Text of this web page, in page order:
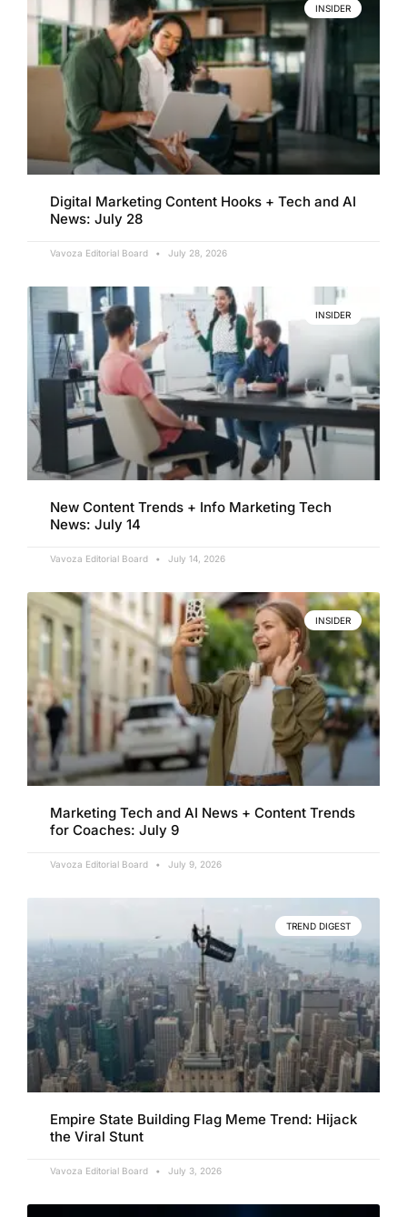
INSIDER
Digital Marketing Content Hooks + Tech and AI
News: July 28
Vavoza Editorial Board July 28, 2026
INSIDER
New Content Trends + Info Marketing Tech
News: July 14
Vavoza Editorial Board July 14, 2026
INSIDER
Marketing Tech and AI News + Content Trends
for Coaches: July 9
Vavoza Editorial Board July 9, 2026
TREND DIGEST
Empire State Building Flag Meme Trend: Hijack
the Viral Stunt
Vavoza Editorial Board July 3, 2026